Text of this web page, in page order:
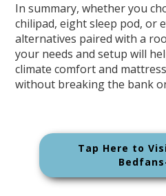
In summary, whether you
chilipad, eight sleep pod, or
alternatives paired with a
your needs and setup will
climate comfort and
without breaking the bank
Tap Here to